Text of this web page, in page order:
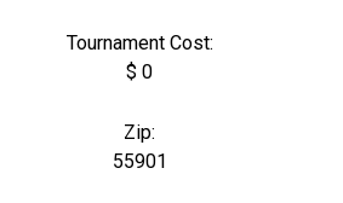
Tournament Cost:
$ 0
Zip:
55901